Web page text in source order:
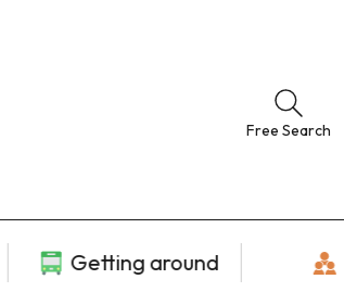
Free Search
Getting around